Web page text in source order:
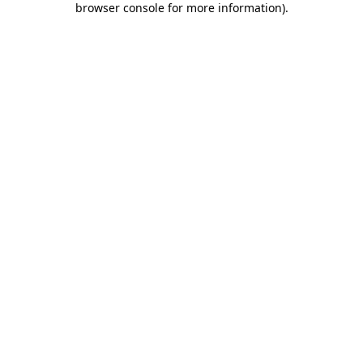
browser console for more information).